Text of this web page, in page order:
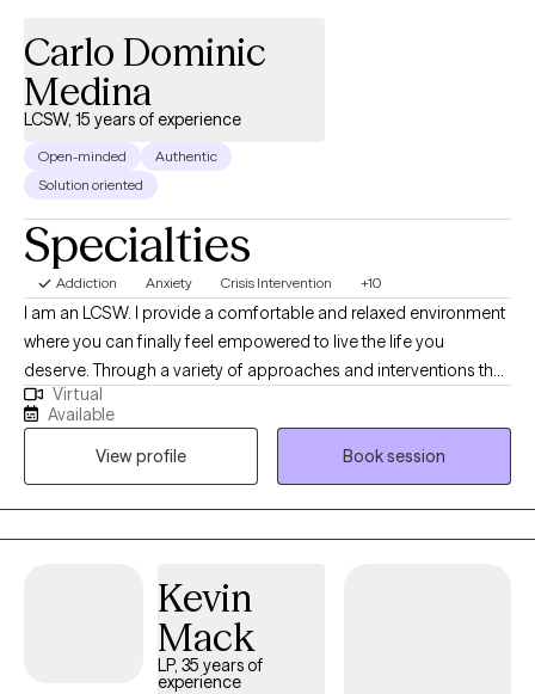
lasting change.
Carlo Dominic
Medina
LCSW, 15 years of experience
Open-minded
Authentic
Solution oriented
Specialties
Addiction Anxiety Crisis Intervention +10
I am an LCSW. I provide a comfortable and relaxed environment
where you can finally feel empowered to live the life you
deserve. Through a variety of approaches and interventions that
are customized to you and your needs, we will work together to
move you in the direction of a new way of experiencing yourself.
At the end of our time together, it is my hope that you will feel
stronger, more grounded, with a deeper understanding of
yourself. Bringing humor, empathy, and compassion, I am here
to assist in honing the needed skills to heal and grow.
Virtual
Available
View profile
Book session
Kevin
Mack
LP, 35 years of
experience